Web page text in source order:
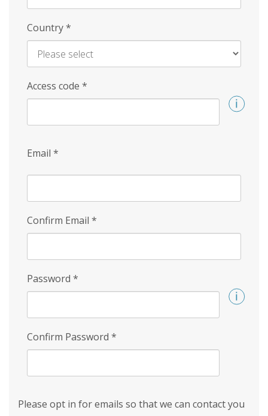
Country*
Access code *
Email *
Confirm Email *
Password *
Confirm Password *
Please opt in for emails so that we can contact you